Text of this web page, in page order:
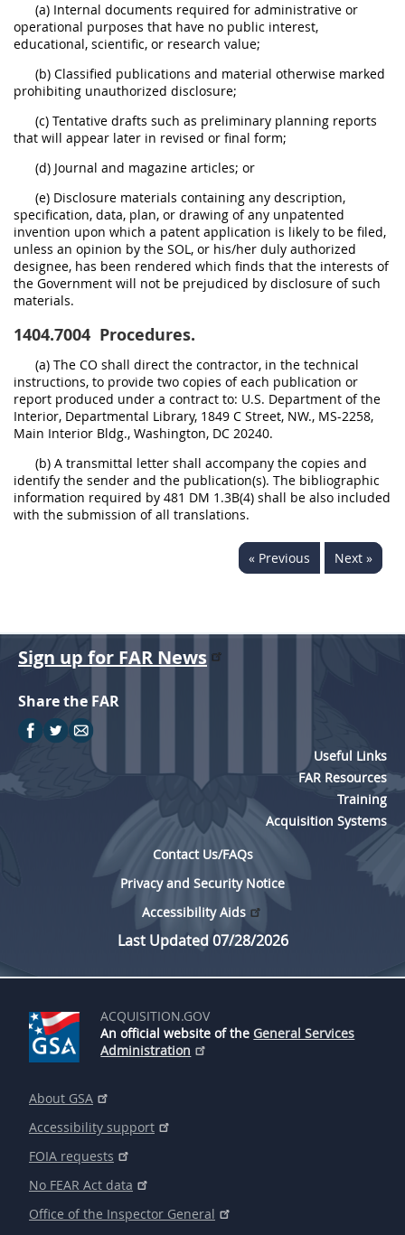
(a) Internal documents required for administrative or
operational purposes that have no public interest,
educational, scientific, or research value;
(b) Classified publications and material otherwise marked
prohibiting unauthorized disclosure;
(c) Tentative drafts such as preliminary planning reports
that will appear later in revised or final form;
(d) Journal and magazine articles; or
(e) Disclosure materials containing any description,
specification, data, plan, or drawing of any unpatented
invention upon which a patent application is likely to be filed,
unless an opinion by the SOL, or his/her duly authorized
designee, has been rendered which finds that the interests of
the Government will not be prejudiced by disclosure of such
materials.
1404.7004 Procedures.
(a) The CO shall direct the contractor, in the technical
instructions, to provide two copies of each publication or
report produced under a contract to: U.S. Department of the
Interior, Departmental Library, 1849 C Street, NW., MS-2258,
Main Interior Bldg., Washington, DC 20240.
(b) A transmittal letter shall accompany the copies and
identify the sender and the publication(s). The bibliographic
information required by 481 DM 1.3B(4) shall be also included
with the submission of all translations.
« Previous Next »
Sign up for FAR News
Share the FAR
Useful Links
FAR Resources
Training
Acquisition Systems
Contact Us/FAQs
Privacy and Security Notice
Accessibility Aids
Last Updated 07/28/2026
ACQUISITION.GOV
An official website of the General Services
Administration
About GSA
Accessibility support
FOIA requests
No FEAR Act data
Office of the Inspector General